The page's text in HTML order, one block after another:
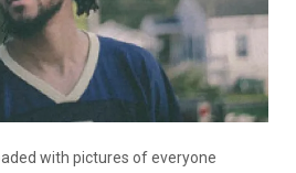
with pictures of everyone